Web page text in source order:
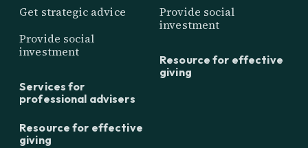
Get strategic advice
Provide social
investment
Services for
professional advisers
Resource for effective
giving
Provide social
investment
Resource for effective
giving